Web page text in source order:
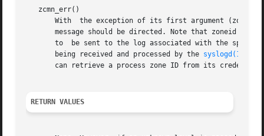
   zcmn_err()
With  the exception of its first argument
message should be directed. Note that zoneid
to  be sent to the log associated with the
       being received and processed by the
syslogd(1M)
can retrieve a process zone ID from its
RETURN VALUES